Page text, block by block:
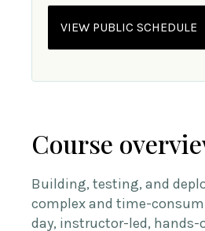
VIEW PUBLIC SCHEDULE
Course
Building, testing, and
complex and time-
day, instructor-led, hands-